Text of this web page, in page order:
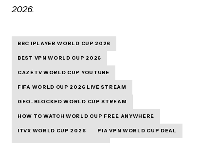
2026.
BBC IPLAYER WORLD CUP 2026
BEST VPN WORLD CUP 2026
CAZÉTV WORLD CUP YOUTUBE
FIFA WORLD CUP 2026 LIVE STREAM
GEO-BLOCKED WORLD CUP STREAM
HOW TO WATCH WORLD CUP FREE ANYWHERE
ITVX WORLD CUP 2026 PIA VPN WORLD CUP DEAL